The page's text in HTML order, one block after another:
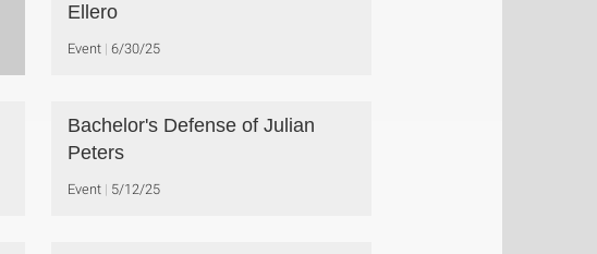
Ellero
Event 6/30/25
Bachelor's Defense of Julian
Peters
Event 5/12/25